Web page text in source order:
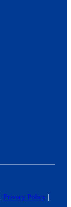
Privacy Policy |